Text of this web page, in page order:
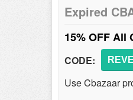
Expired
15% OFF All
CODE:
Use Cbazaar